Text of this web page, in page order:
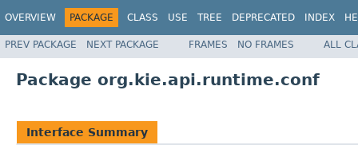
OVERVIEW PACKAGE CLASS USE TREE DEPRECATED INDEX
PREV PACKAGE NEXT PACKAGE FRAMES NO FRAMES ALL
Package org.kie.api.runtime.conf
Interface Summary